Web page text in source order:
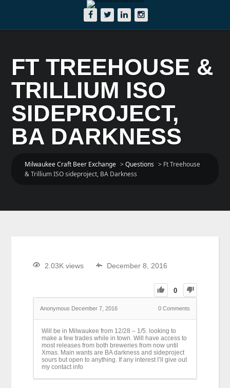
FT TREEHOUSE &
TRILLIUM ISO
SIDEPROJECT,
BA DARKNESS
Milwaukee Craft Beer Exchange >Questions > Ft Treehouse
& Trillium ISO sideproject, BA Darkness
2.03K views December 8, 2016
0
Anonymous December 7, 2016 0Comments
Will be in Milwaukee from 12/28 – 1/5. looking to
make a few trades while in town. Will have access to
most releases from both breweries from now until
Xmas. Main wants are BA darkness and sideproject
sours but open to anything. If any interest I’ll give out
my contact info